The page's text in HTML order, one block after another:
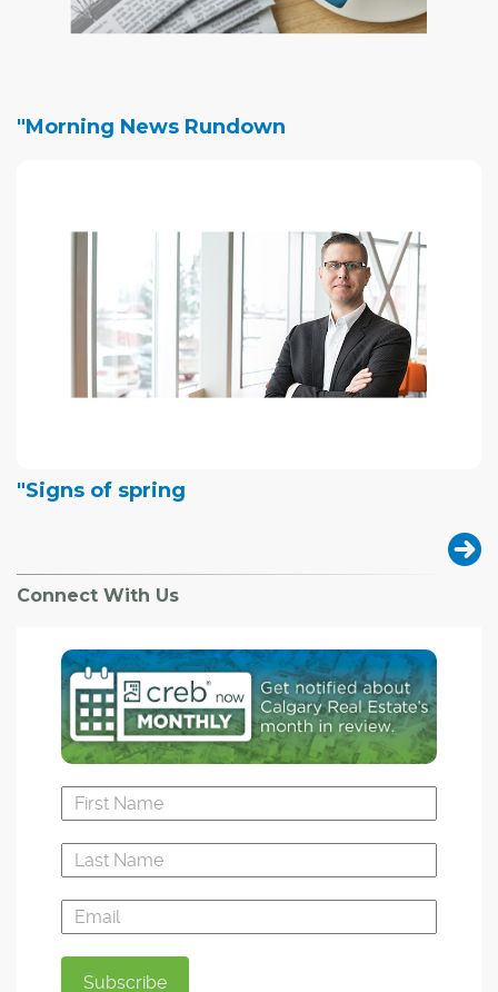
"Morning News Rundown
"Signs of spring
Connect With Us